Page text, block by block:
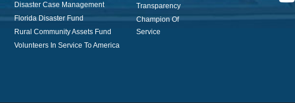
Disaster Case Management
Florida Disaster Fund
Rural Community Assets Fund
Volunteers In Service To America
Transparency
Champion Of
Service